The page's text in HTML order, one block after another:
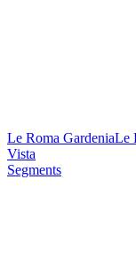
Le Roma GardeniaLe
Vista
Segments